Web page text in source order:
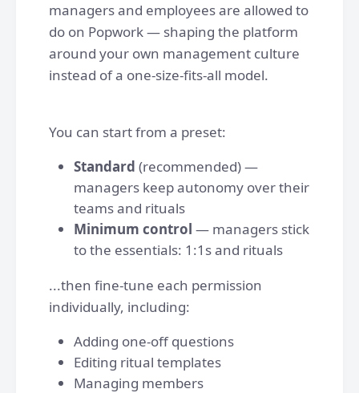
managers and employees are allowed to
do on Popwork — shaping the platform
around your own management culture
instead of a one-size-fits-all model.
You can start from a preset:
Standard (recommended) —
managers keep autonomy over their
teams and rituals
Minimum control — managers stick
to the essentials: 1:1s and rituals
...then fine-tune each permission
individually, including:
Adding one-off questions
Editing ritual templates
Managing members